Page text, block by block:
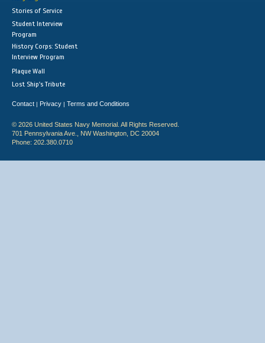
Stories of Service
Student Interview
Program
History Corps: Student
Interview Program
Plaque Wall
Lost Ship's Tribute
Contact | Privacy | Terms and Conditions
© 2026 United States Navy Memorial. All Rights Reserved.
701 Pennsylvania Ave., NW Washington, DC 20004
Phone: 202.380.0710